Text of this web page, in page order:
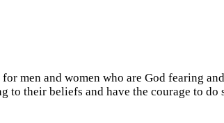
men and women who are God fearing
their beliefs and have the courage to